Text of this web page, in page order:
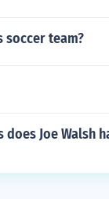
soccer team?
Joe Walsh